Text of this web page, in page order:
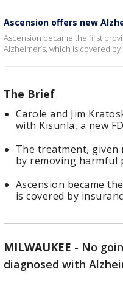
Ascension offers new
Ascension became the first
Alzheimer’s, which is covered
The Brief
Carole and Jim
with Kisunla, a new
The treatment, given
by removing harmful
Ascension became
is covered by
MILWAUKEE - No
diagnosed with